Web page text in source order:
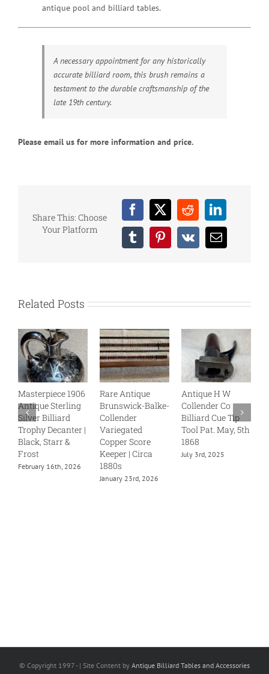
antique pool and billiard tables.
A necessary appointment for any historically
accurate billiard room, this brush remains a
testament to the durable craftsmanship of the
late 19th century.
Please email us for more information and price.
Share This: Choose
Your Platform
Facebook
X RedditLinkedIn
TumblrPinterest
Vk Email
Related Posts
Masterpiece 1906
Antique Sterling
Silver Billiard
Trophy Decanter |
Black, Starr &
Frost
February 16th, 2026
Rare Antique
Brunswick-Balke-
Collender
Variegated
Copper Score
Keeper | Circa
1880s
January 23rd, 2026
Antique H W
Collender Co
Billiard Cue Tip
Tool Pat. May, 5th
1868
July 3rd, 2025
© Copyright 1997 - | Site Content by Antique Billiard Tables and Accessories